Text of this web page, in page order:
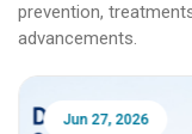
prevention,
advancements.
Jun 25, 2026